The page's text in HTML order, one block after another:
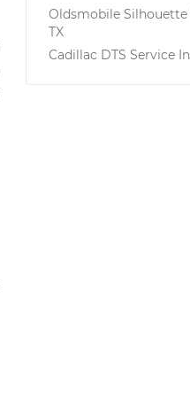
Oldsmobile Silhouette
TX
Cadillac DTS Service In